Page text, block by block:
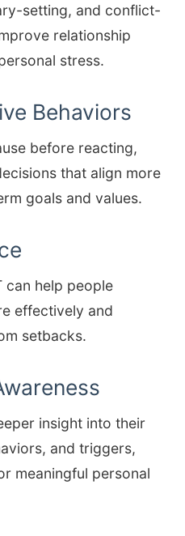
setting, and conflict-
relationship
stress.
Behaviors
before reacting,
that align more
goals and values.
can help people
effectively and
setbacks.
insight into their
and triggers,
meaningful personal